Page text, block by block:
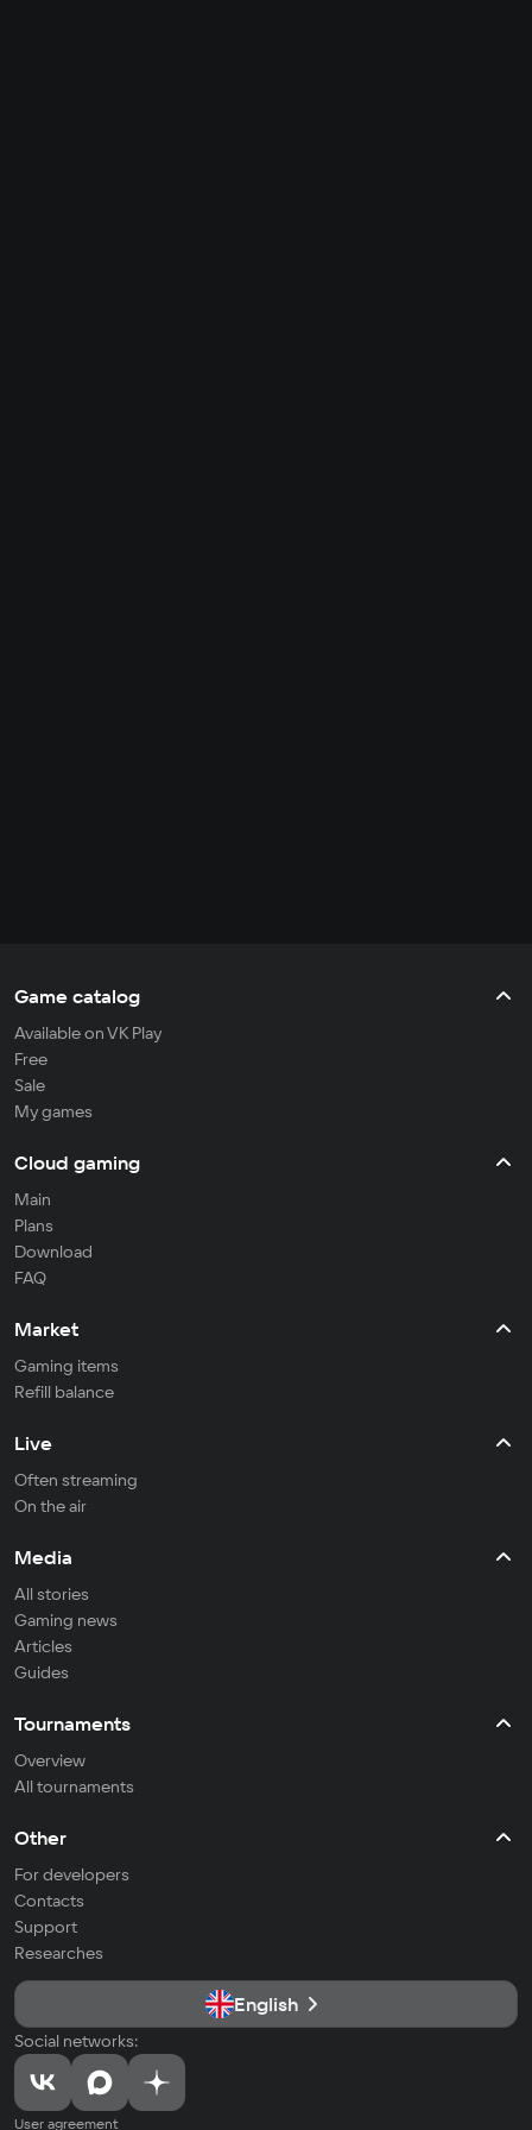
Game catalog
Available on VK Play
Free
Sale
My games
Cloud gaming
Main
Plans
Download
FAQ
Market
Gaming items
Refill balance
Live
Often streaming
On the air
Media
All stories
Gaming news
Articles
Guides
Tournaments
Overview
All tournaments
Other
For developers
Contacts
Support
Researches
English
Social networks:
User agreement